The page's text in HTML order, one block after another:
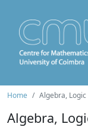
Home Algebra,
Algebra,